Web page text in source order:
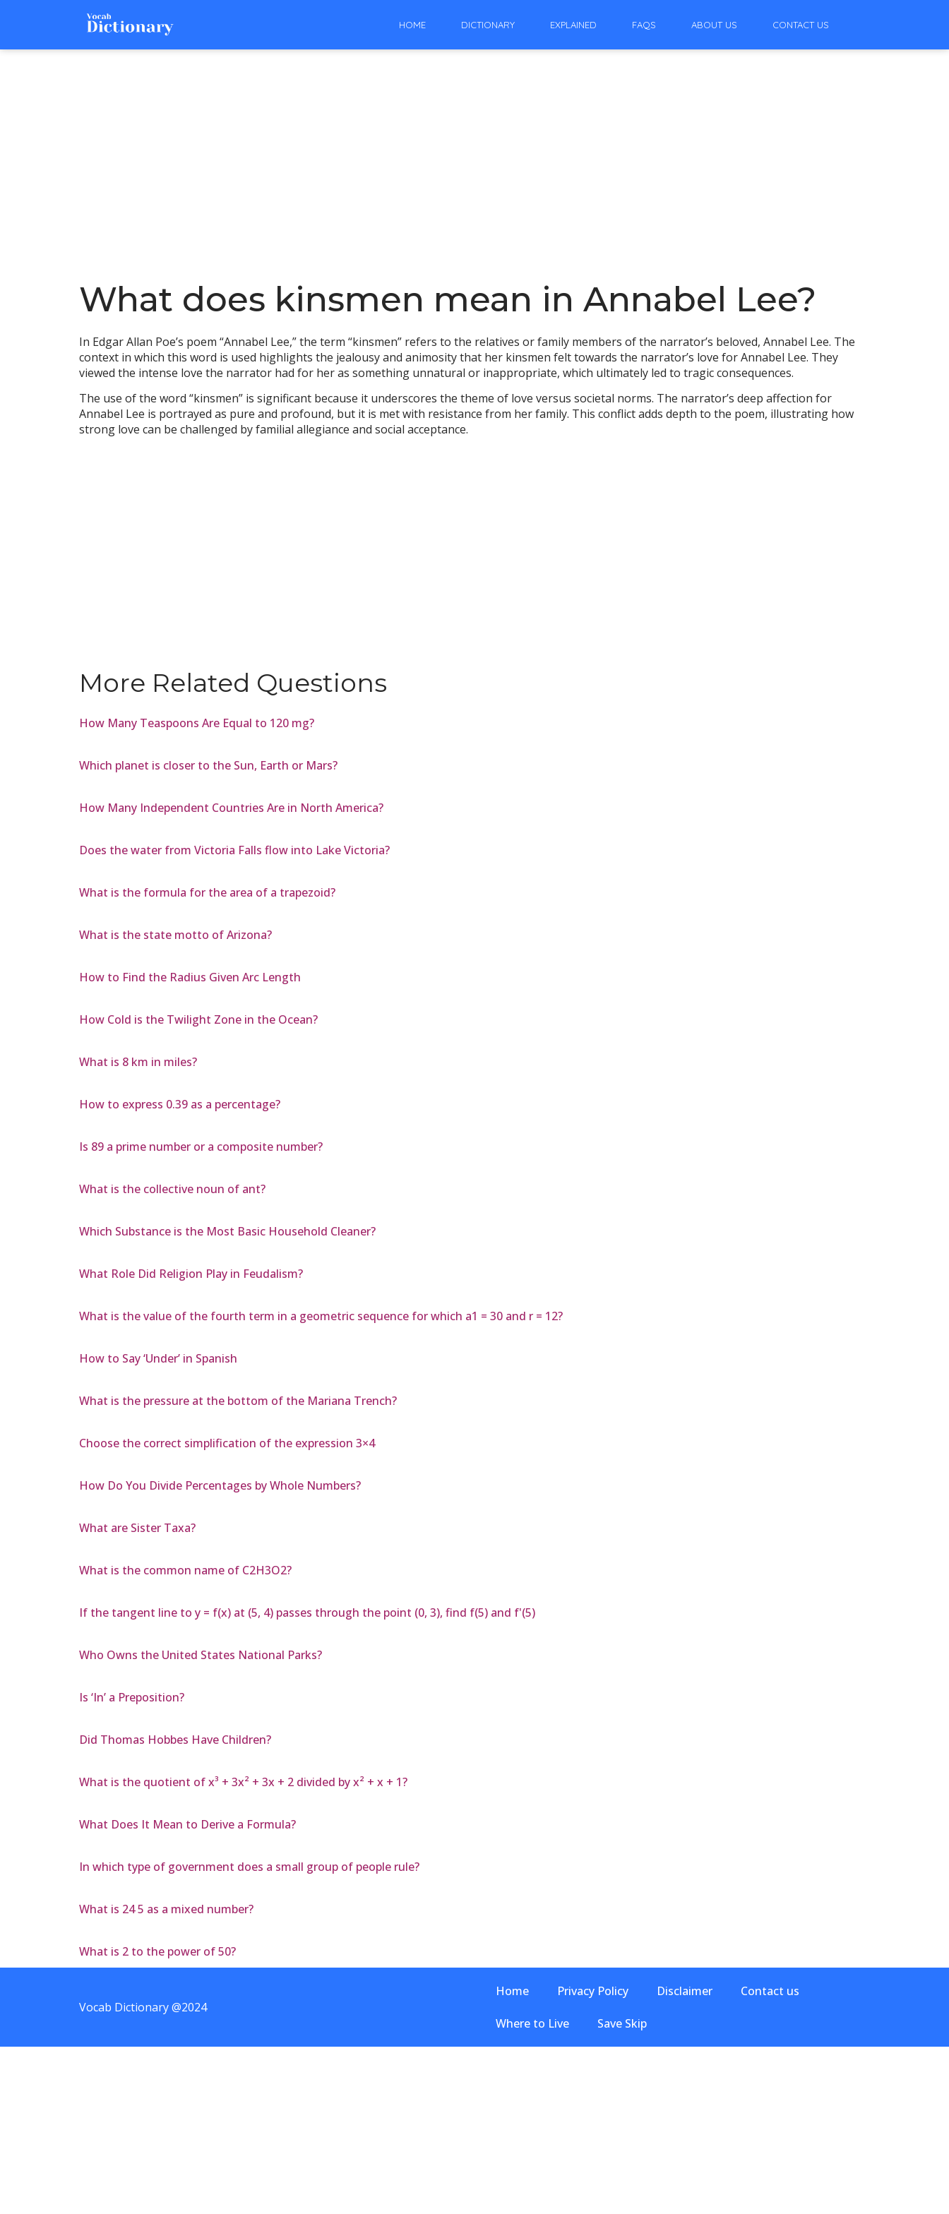
HOME DICTIONARY EXPLAINED FAQS ABOUT US CONTACT US
What does kinsmen mean in Annabel Lee?
In Edgar Allan Poe’s poem “Annabel Lee,” the term “kinsmen” refers to the relatives or family members of the narrator’s beloved, Annabel Lee. The
context in which this word is used highlights the jealousy and animosity that her kinsmen felt towards the narrator’s love for Annabel Lee. They
viewed the intense love the narrator had for her as something unnatural or inappropriate, which ultimately led to tragic consequences.
The use of the word “kinsmen” is significant because it underscores the theme of love versus societal norms. The narrator’s deep affection for
Annabel Lee is portrayed as pure and profound, but it is met with resistance from her family. This conflict adds depth to the poem, illustrating how
strong love can be challenged by familial allegiance and social acceptance.
More Related Questions
How Many Teaspoons Are Equal to 120 mg?
Which planet is closer to the Sun, Earth or Mars?
How Many Independent Countries Are in North America?
Does the water from Victoria Falls flow into Lake Victoria?
What is the formula for the area of a trapezoid?
What is the state motto of Arizona?
How to Find the Radius Given Arc Length
How Cold is the Twilight Zone in the Ocean?
What is 8 km in miles?
How to express 0.39 as a percentage?
Is 89 a prime number or a composite number?
What is the collective noun of ant?
Which Substance is the Most Basic Household Cleaner?
What Role Did Religion Play in Feudalism?
What is the value of the fourth term in a geometric sequence for which a1 = 30 and r = 12?
How to Say ‘Under’ in Spanish
What is the pressure at the bottom of the Mariana Trench?
Choose the correct simplification of the expression 3×4
How Do You Divide Percentages by Whole Numbers?
What are Sister Taxa?
What is the common name of C2H3O2?
If the tangent line to y = f(x) at (5, 4) passes through the point (0, 3), find f(5) and f'(5)
Who Owns the United States National Parks?
Is ‘In’ a Preposition?
Did Thomas Hobbes Have Children?
What is the quotient of x³ + 3x² + 3x + 2 divided by x² + x + 1?
What Does It Mean to Derive a Formula?
In which type of government does a small group of people rule?
What is 24 5 as a mixed number?
What is 2 to the power of 50?
Vocab Dictionary @2024
Home Privacy Policy Disclaimer Contact us
Where to Live Save Skip